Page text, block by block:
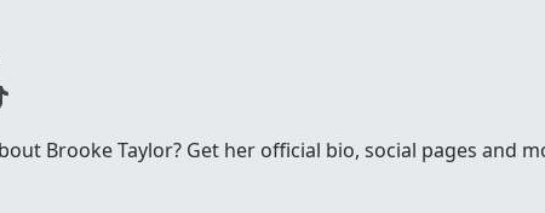
Brooke Taylor? Get her official bio, social pages and